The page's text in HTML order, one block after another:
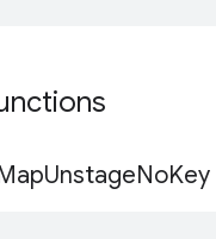
UnstageNoKey